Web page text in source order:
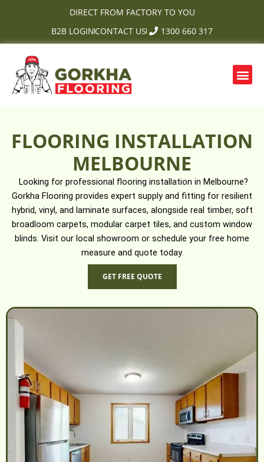
DIRECT FROM FACTORY TO YOU
B2B LOGINCONTACT US 1300 660 317
FLOORING INSTALLATION
MELBOURNE
Looking for professional flooring installation in Melbourne?
Gorkha Flooring provides expert supply and fitting for resilient
hybrid, vinyl, and laminate surfaces, alongside real timber, soft
broadloom carpets, modular carpet tiles, and custom window
blinds. Visit our local showroom or schedule your free home
measure and quote today.
GET FREE QUOTE